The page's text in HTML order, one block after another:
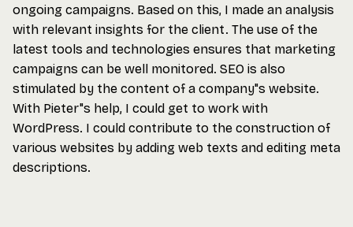
ongoing campaigns. Based on this, I made an analysis
with relevant insights for the client. The use of the
latest tools and technologies ensures that marketing
campaigns can be well monitored. SEO is also
stimulated by the content of a company"s website.
With Pieter"s help, I could get to work with
WordPress. I could contribute to the construction of
various websites by adding web texts and editing meta
descriptions.